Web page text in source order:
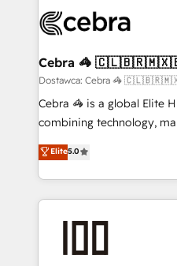
smarter for you!
tailored to your GTM motion. 🔹
from other CRMs to
downtime. 🔹 RevOps Strategy: Align teams,
processes, and data to
Integrations: Connect
tailored apps, workflows, and
SOC 2 Type II and ISO
OneMetric that matters
Cebra 🦓
Dostawca: Cebra 🦓
Cebra 🦓 is a global Elite
combining technology,
expertise across Latin
Europe, with teams across
we combine local insight
help businesses grow
end solutions that
Elite5.0